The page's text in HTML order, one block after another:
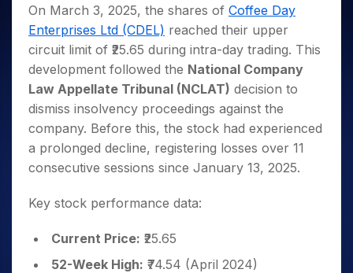
Small
Caps for
3 Months
Stocks to
Buy for 6
Months
Bluechips
to Buy
Year
Mid-
Caps for
Stocks
for Long
Trade
Intraday
for 5
Days
for a
Year
Stocks
for
Long
Term
Stocks for Long Term
ETF
Tactical ETF Bets
Futures
Stocks to Trade for 5 Days
Index Futures to Trade Intraday
Options
Index Options to Buy Today
Index Options to Buy for 5 Days
Trading View Charting
MTF
StockPlus
StockSIP
Trade API
Indices
Sectors
Samco Stock Rating
Income Tax Calculator
Brokerage Calculator
SWP Calculator
Compound Interest Calculator
Cover Order Calculator
PPF Calculator
Explore More Calculators
Fund Transfer
DP Information
Download & Resources
Change Request Form
Stock Market Basics
Glossary
Open IPO's
Upcoming IPO's
Listed IPO's
About Us
About Samco
Why Samco
Media Kit
Careers
Guidelines & Policies
Partners
Partners
Benefits
Register Now
Open Demat Account Login
On March 3, 2025, the shares of Coffee Day
Enterprises Ltd (CDEL) reached their upper
circuit limit of ₹25.65 during intra-day trading. This
development followed the National Company
Law Appellate Tribunal (NCLAT) decision to
dismiss insolvency proceedings against the
company. Before this, the stock had experienced
a prolonged decline, registering losses over 11
consecutive sessions since January 13, 2025.
Key stock performance data:
Current Price: ₹25.65
52-Week High: ₹74.54 (April 2024)